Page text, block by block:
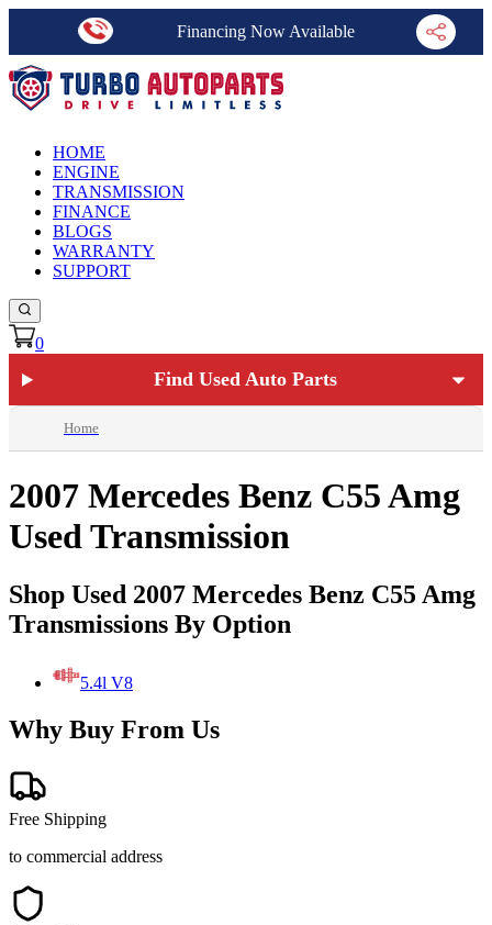
Financing Now Available
HOME
ENGINE
TRANSMISSION
FINANCE
BLOGS
WARRANTY
SUPPORT
0
Find Used Auto Parts
Home
2007 Mercedes Benz C55 Amg
Used Transmission
Shop Used 2007 Mercedes Benz C55 Amg
Transmissions By Option
5.4l V8
Why Buy From Us
Free Shipping
to commercial address